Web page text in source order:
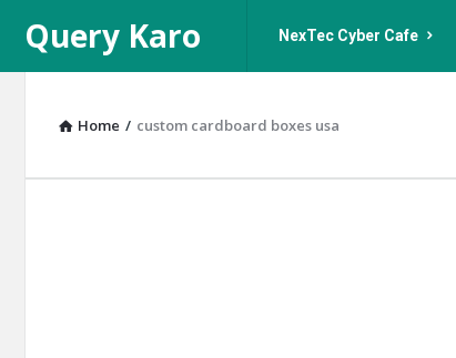
Query
Karo
Query Karo NexTec Cyber Cafe
Home / custom cardboard boxes usa